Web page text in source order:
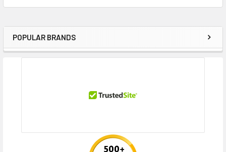
Sidebar
POPULAR BRANDS